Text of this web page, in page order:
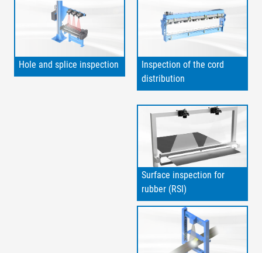
Hole and splice inspection
Inspection of the cord
distribution
Surface inspection for
rubber (RSI)